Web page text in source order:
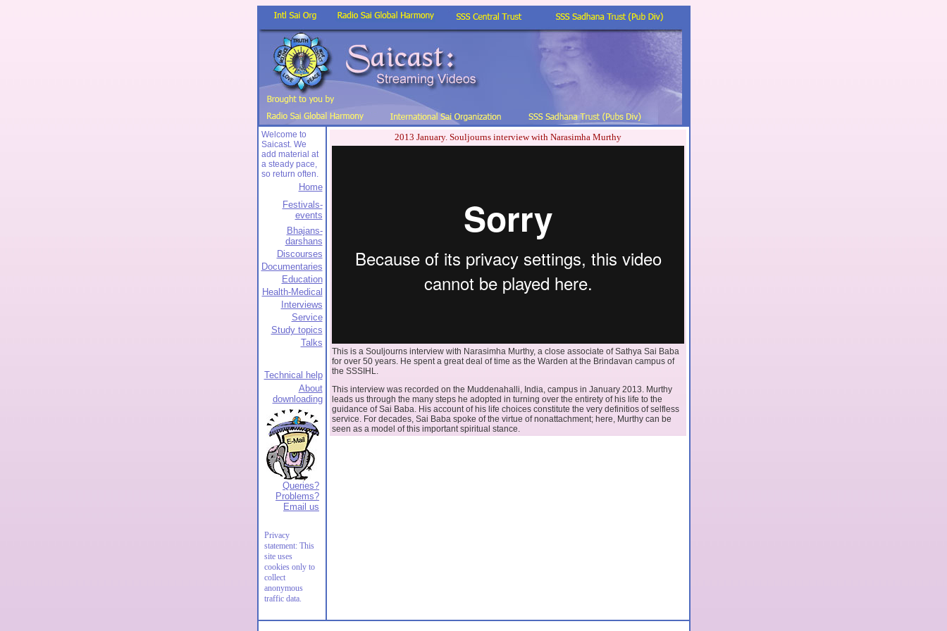
Welcome to
Saicast. We
add material at
a steady pace,
so return often.
Home
Festivals-
events
Bhajans-
darshans
Discourses
Documentaries
Education
Health-Medical
Interviews
Service
Study topics
Talks
Technical help
About
downloading
Queries?
Problems?
Email us
Privacy
statement: This
site uses
cookies only to
collect
anonymous
traffic data.
2013 January. Souljourns interview with Narasimha Murthy
This is a Souljourns interview with Narasimha Murthy, a close associate of Sathya Sai Baba
for over 50 years. He spent a great deal of time as the Warden at the Brindavan campus of
the SSSIHL.
This interview was recorded on the Muddenahalli, India, campus in January 2013. Murthy
leads us through the many steps he adopted in turning over the entirety of his life to the
guidance of Sai Baba. His account of his life choices constitute the very definitios of selfless
service. For decades, Sai Baba spoke of the virtue of nonattachment; here, Murthy can be
seen as a model of this important spiritual stance.